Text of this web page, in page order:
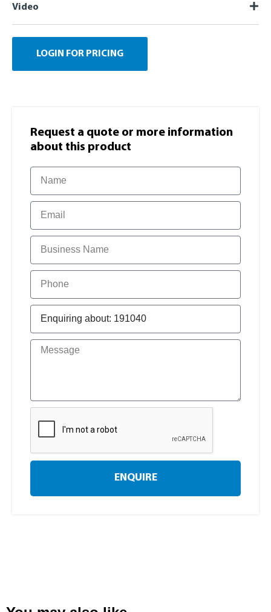
Video
LOGIN FOR PRICING
Request a quote or more information​
about this product
ENQUIRE